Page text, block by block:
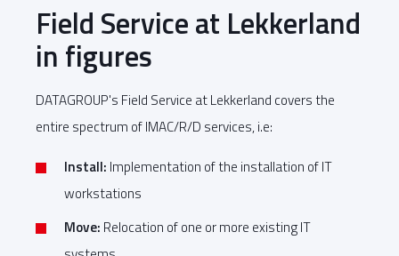
Field Service at Lekkerland
in figures
DATAGROUP's Field Service at Lekkerland covers the
entire spectrum of IMAC/R/D services, i.e:
Install: Implementation of the installation of IT
workstations
Move: Relocation of one or more existing IT